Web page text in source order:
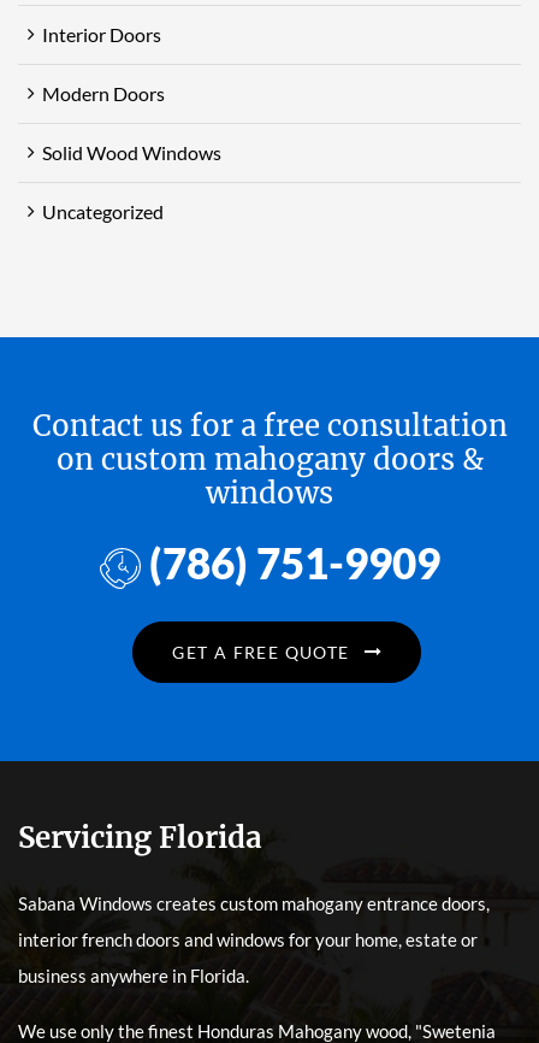
Interior Doors
Modern Doors
Solid Wood Windows
Uncategorized
Contact us for a free consultation
on custom mahogany doors &
windows
(786) 751-9909
GET A FREE QUOTE
Servicing Florida
Sabana Windows creates custom mahogany entrance doors,
interior french doors and windows for your home, estate or
business anywhere in Florida.
We use only the finest Honduras Mahogany wood, "Swetenia